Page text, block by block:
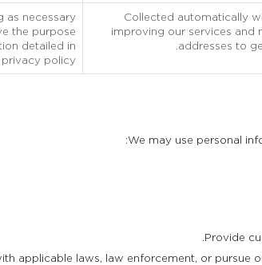
Collected automatically
improving our services and
addresses to
as necessary
the purpose
detailed in
policy.
We may use personal
Provide
applicable laws, law enforcement, or pursue